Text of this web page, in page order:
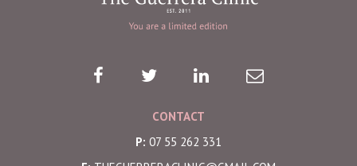
CONTACT
P: 07 55 262 331